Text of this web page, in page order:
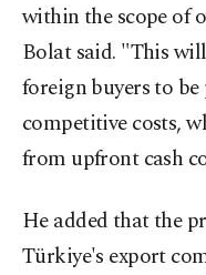
within the scope of
Bolat said. "This
foreign buyers to
competitive costs,
from upfront cash
He added that the
Türkiye's export